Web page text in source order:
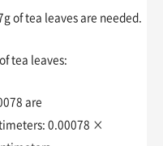
of tea leaves are needed.
tea leaves:
are
0.00078 ×